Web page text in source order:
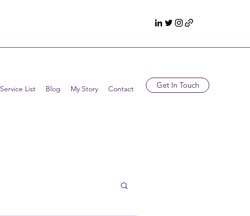
Service List Blog My Story Contact Get In Touch